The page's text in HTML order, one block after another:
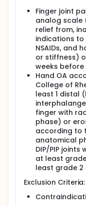
individuals with
OA is a leading
millions
hip, and hand
symptomatic
treatments
limited to pain
MTX, recognized
systemic
promising
trials indicating its
and potential for
ongoing MERINO
assigned to either
completion of the
expressed interest
sometimes used
patients
inflammation. As a
participants will
In the MERINO:2
Finger joint
analog scale
relief from,
indications
NSAIDs, and
or stiffness)
weeks
Hand OA
College of
least 1 distal
finger with
phase) or
according to
anatomical
DIP/PIP
at least
least grade 2
Exclusion Criteria: